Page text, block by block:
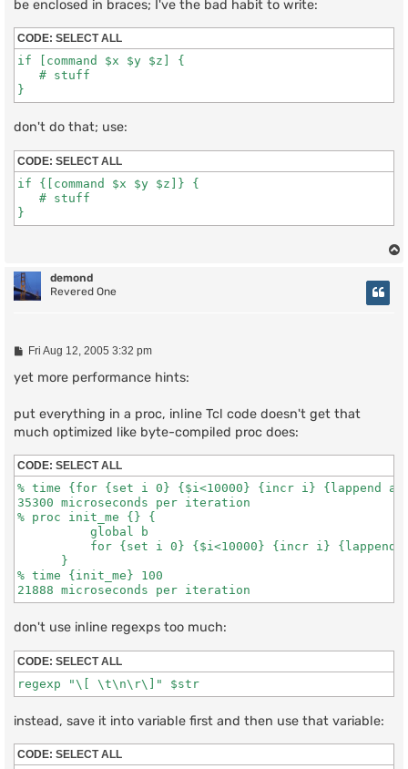
be enclosed in braces; I've the bad habit to write:
CODE: SELECT ALL
if [command $x $y $z] {
   # stuff
don't do that; use:
CODE: SELECT ALL
if {[command $x $y $z]} {
   # stuff
demond
Revered One
P
s
Fri Aug 12, 2005 3:32 pm
yet more performance hints:
put everything in a proc, inline Tcl code doesn't get that
much optimized like byte-compiled proc does:
CODE: SELECT ALL
% time {for {set i 0} {$i<10000} {incr i} {lappend a
35300 microseconds per iteration
% proc init_me {} {
          global b
for {set i 0} {$i<10000} {incr i} {lappend
      }
% time {init_me} 100
don't use inline regexps too much:
CODE: SELECT ALL
instead, save it into variable first and then use that variable:
CODE: SELECT ALL